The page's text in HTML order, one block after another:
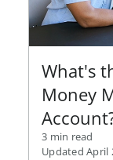
What's
Money
3 min read
Updated April